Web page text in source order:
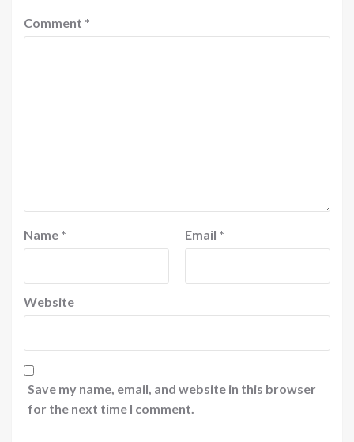
Comment *
Name * Email *
Website
Save my name, email, and website in this browser
for the next time I comment.